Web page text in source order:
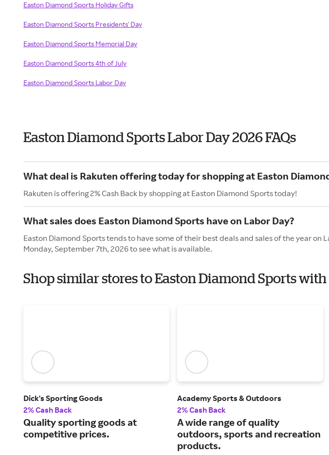
Easton Diamond Sports Holiday Gifts
Easton Diamond Sports Presidents' Day
Easton Diamond Sports Memorial Day
Easton Diamond Sports 4th of July
Easton Diamond Sports Labor Day
Easton Diamond Sports Labor Day 2026 FAQs
What deal is Rakuten offering today for shopping at Easton
Rakuten is offering 2% Cash Back by shopping at Easton Diamond Sports today!
What sales does Easton Diamond Sports have on Labor Day?
Easton Diamond Sports tends to have some of their best deals and sales of the year on
Monday, September 7th, 2026 to see what is available.
Shop similar stores to Easton Diamond Sports
Dick's Sporting Goods
2% Cash Back
Quality sporting goods at
competitive prices.
Academy Sports & Outdoors
2% Cash Back
A wide range of quality
outdoors, sports and recreation
products.